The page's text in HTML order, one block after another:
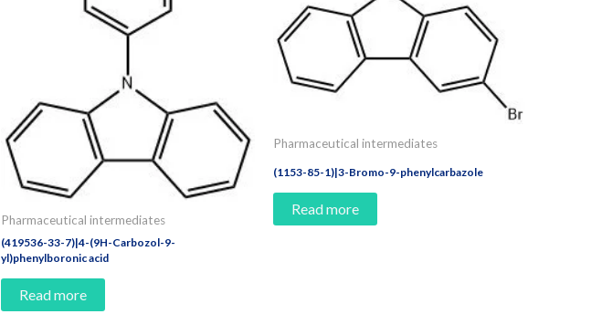
Pharmaceutical intermediates
(419536-33-7)|4-(9H-Carbozol-9-
yl)phenylboronic acid
Read more
Pharmaceutical intermediates
(1153-85-1)|3-Bromo-9-phenylcarbazole
Read more